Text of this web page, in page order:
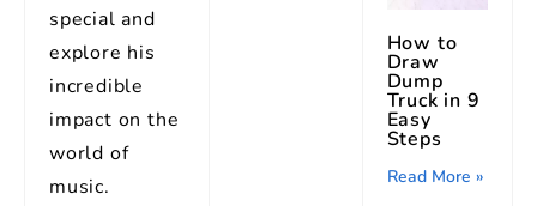
special and
explore his
incredible
impact on the
world of
music.
How to
Draw
Dump
Truck in 9
Easy
Steps
Read More »